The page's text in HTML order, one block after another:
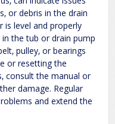
or debris in the drain
is level and properly
the tub or drain pump
pulley‚ or bearings
or resetting the
consult the manual or
damage. Regular
and extend the